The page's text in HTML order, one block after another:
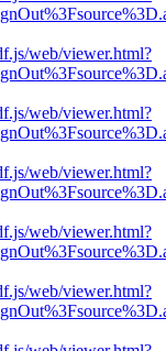
web/viewer.html?
web/viewer.html?
web/viewer.html?
web/viewer.html?
web/viewer.html?